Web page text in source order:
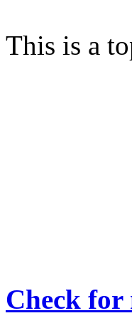
This is a
Check for